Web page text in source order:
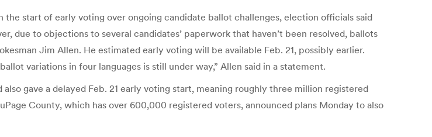
start of early voting over ongoing candidate ballot challenges, election officials said
due to objections to several candidates’ paperwork that haven’t been resolved, ballots
Jim Allen. He estimated early voting will be available Feb. 21, possibly earlier.
variations in four languages is still under way,” Allen said in a statement.
gave a delayed Feb. 21 early voting start, meaning roughly three million registered
County, which has over 600,000 registered voters, announced plans Monday to also